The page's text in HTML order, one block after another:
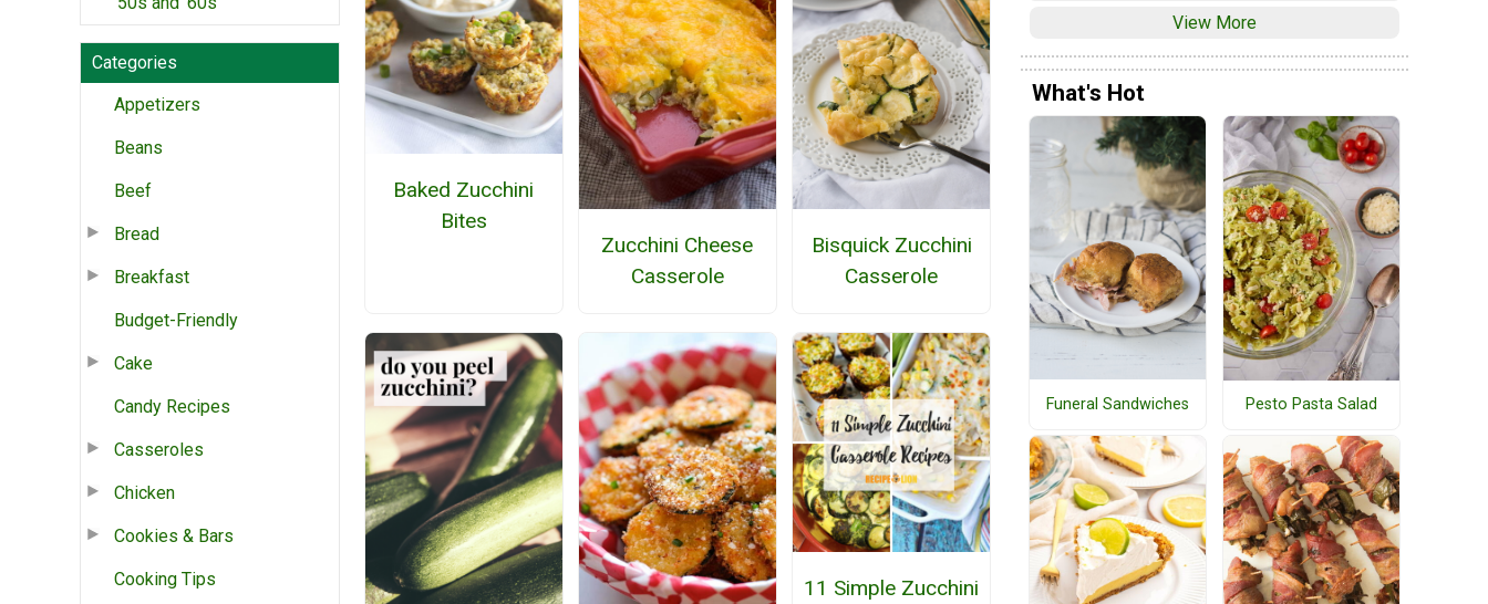
Categories
Appetizers
Beans
Beef
Bread
Breakfast
Budget-Friendly
Cake
Candy Recipes
Casseroles
Chicken
Cookies & Bars
Cooking Tips
Baked Zucchini
Bites
Zucchini Cheese
Casserole
Bisquick Zucchini
Casserole
11 Simple Zucchini
View More
What's Hot
Funeral Sandwiches Pesto Pasta Salad